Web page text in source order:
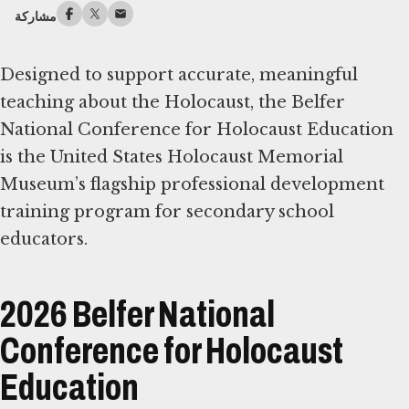
مشاركة
Designed to support accurate, meaningful
teaching about the Holocaust, the Belfer
National Conference for Holocaust Education
is the United States Holocaust Memorial
Museum’s flagship professional development
training program for secondary school
educators.
2026 Belfer National
Conference for Holocaust
Education